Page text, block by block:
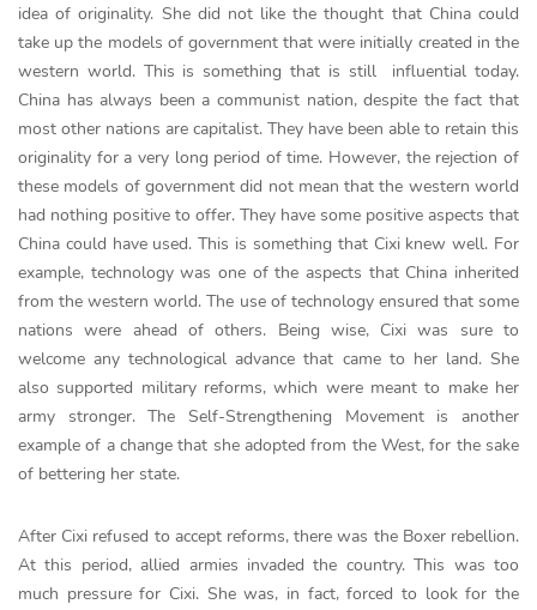
idea of originality. She did not like the thought that China could
take up the models of government that were initially created in the
western world. This is something that is still influential today.
China has always been a communist nation, despite the fact that
most other nations are capitalist. They have been able to retain this
originality for a very long period of time. However, the rejection of
these models of government did not mean that the western world
had nothing positive to offer. They have some positive aspects that
China could have used. This is something that Cixi knew well. For
example, technology was one of the aspects that China inherited
from the western world. The use of technology ensured that some
nations were ahead of others. Being wise, Cixi was sure to
welcome any technological advance that came to her land. She
also supported military reforms, which were meant to make her
army stronger. The Self-Strengthening Movement is another
example of a change that she adopted from the West, for the sake
of bettering her state.
After Cixi refused to accept reforms, there was the Boxer rebellion.
At this period, allied armies invaded the country. This was too
much pressure for Cixi. She was, in fact, forced to look for the